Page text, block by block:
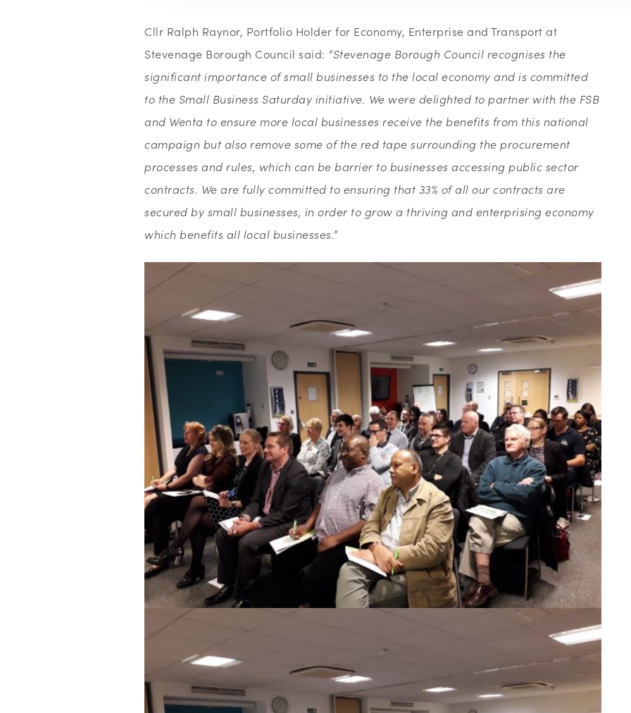
Cllr Ralph Raynor, Portfolio Holder for Economy, Enterprise and Transport at
Stevenage Borough Council said: “Stevenage Borough Council recognises the
significant importance of small businesses to the local economy and is committed
to the Small Business Saturday initiative. We were delighted to partner with the FSB
and Wenta to ensure more local businesses receive the benefits from this national
campaign but also remove some of the red tape surrounding the procurement
processes and rules, which can be barrier to businesses accessing public sector
contracts. We are fully committed to ensuring that 33% of all our contracts are
secured by small businesses, in order to grow a thriving and enterprising economy
which benefits all local businesses.”